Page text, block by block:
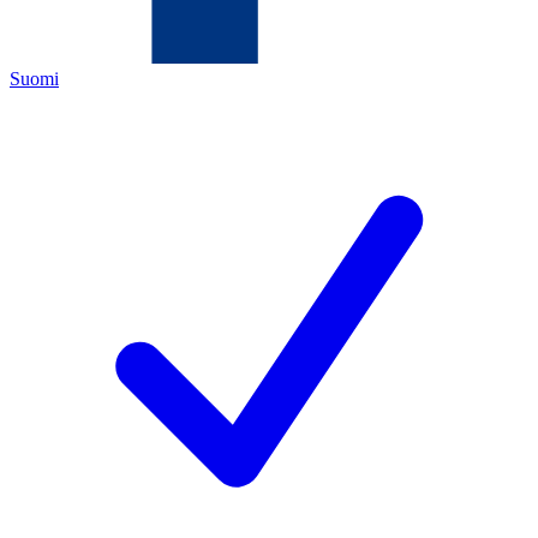
Suomi